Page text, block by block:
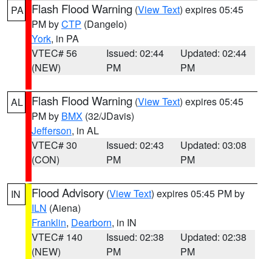
PA Flash Flood Warning (View Text) expires 05:45
PM byCTP (Dangelo)
York, in PA
VTEC# 56
(NEW)
Issued: 02:44
PM
Updated: 02:44
PM
AL Flash Flood Warning (View Text) expires 05:45
PM by BMX (32/JDavis)
Jefferson, in AL
VTEC# 30
(CON)
Issued: 02:43
PM
Updated: 03:08
PM
IN Flood Advisory (View Text) expires 05:45 PM by
ILN (Aiena)
Franklin, Dearborn, in IN
VTEC# 140
(NEW)
Issued: 02:38
PM
Updated: 02:38
PM